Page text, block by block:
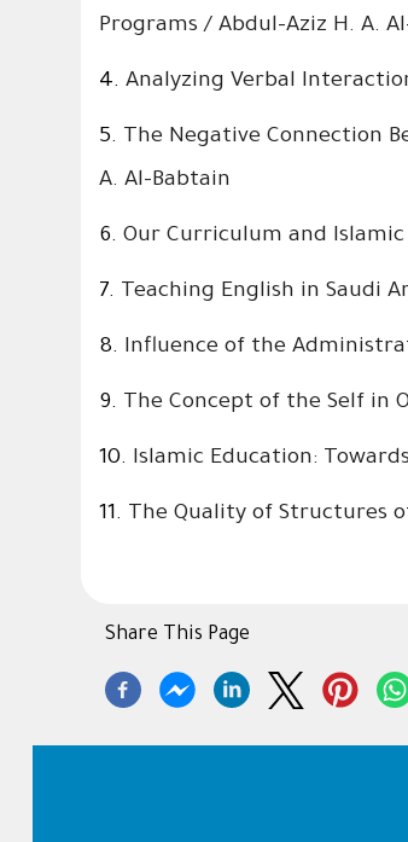
Programs / Abdul-Aziz H. A.
4.Analyzing Verbal
5. The Negative Connection
A. Al-Babtain
6.Our Curriculum and
7. Teaching English in Saudi
8. Influence of the
9. The Concept of the Self in
10. Islamic Education:
11. The Quality of Structures
Share This Page